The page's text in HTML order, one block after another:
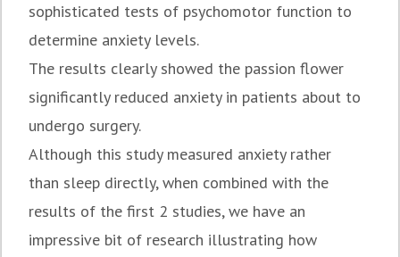
sophisticated tests of psychomotor function to
determine anxiety levels.
The results clearly showed the passion flower
significantly reduced anxiety in patients about to
undergo surgery.
Although this study measured anxiety rather
than sleep directly, when combined with the
results of the first 2 studies, we have an
impressive bit of research illustrating how